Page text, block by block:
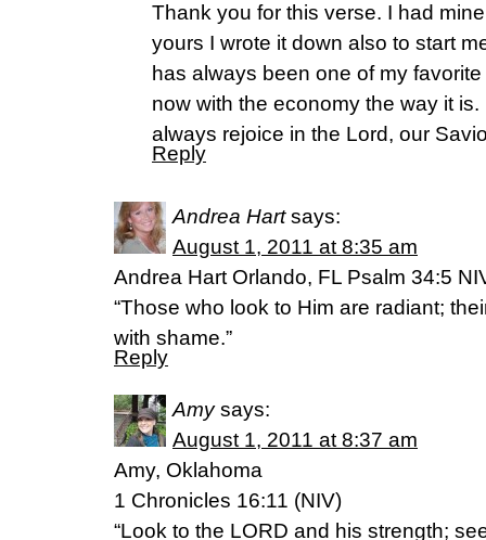
Thank you for this verse. I had
yours I wrote it down also to start
has always been one of my
now with the economy the way it
always rejoice in the Lord, our
Reply
Andrea Hart says:
August 1, 2011 at 8:35 am
Andrea Hart Orlando, FL Psalm 34:5
“Those who look to Him are radiant;
with shame.”
Reply
Amy says:
August 1, 2011 at 8:37 am
Amy, Oklahoma
1 Chronicles 16:11 (NIV)
“Look to the LORD and his strength;